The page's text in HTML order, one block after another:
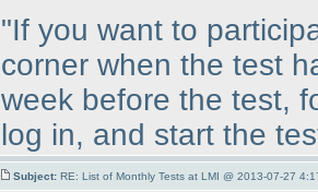
"If you want to
corner when the test
week before the test,
log in, and start the
Subject: RE: List of Monthly Tests at LMI @ 2013-07-27